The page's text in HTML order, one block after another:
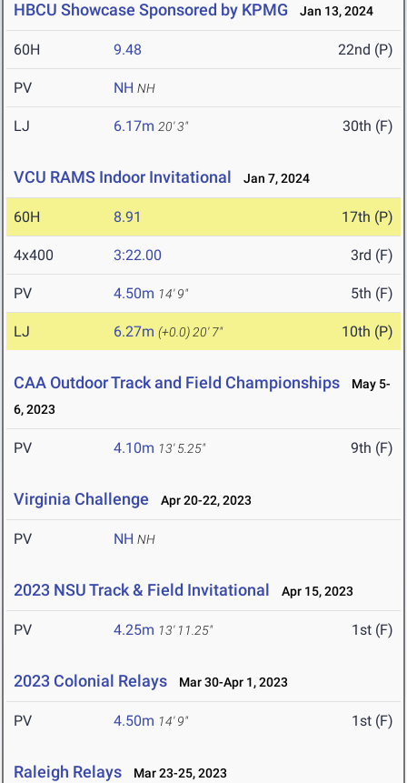
HBCU Showcase Sponsored by KPMG Jan 13, 2024
60H 9.48 22nd (P)
PV NH NH
LJ 6.17m 20' 3" 30th (F)
VCU RAMS Indoor Invitational Jan 7, 2024
60H 8.91 17th (P)
4x400 3:22.00 3rd (F)
PV 4.50m 14' 9" 5th (F)
LJ 6.27m (+0.0) 20' 7" 10th (P)
CAA Outdoor Track and Field Championships
May 5-
6, 2023
PV 4.10m 13' 5.25" 9th (F)
Virginia Challenge Apr 20-22, 2023
PV NH NH
2023 NSU Track & Field Invitational Apr 15, 2023
PV 4.25m 13' 11.25" 1st (F)
2023 Colonial Relays Mar 30-Apr 1, 2023
PV 4.50m 14' 9" 1st (F)
Raleigh Relays Mar 23-25, 2023